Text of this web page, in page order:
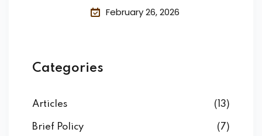
𝐄𝐜𝐨𝐧𝐨𝐦𝐢𝐜 𝐃𝐞𝐯𝐞𝐥𝐨𝐩𝐦𝐞𝐧𝐭
February 26, 2026
Categories
Articles (13)
Brief Policy (7)